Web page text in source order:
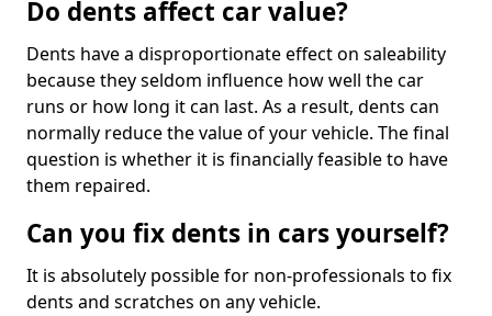
Do dents affect car value?
Dents have a disproportionate effect on saleability
because they seldom influence how well the car
runs or how long it can last. As a result, dents can
normally reduce the value of your vehicle. The final
question is whether it is financially feasible to have
them repaired.
Can you fix dents in cars yourself?
It is absolutely possible for non-professionals to fix
dents and scratches on any vehicle.